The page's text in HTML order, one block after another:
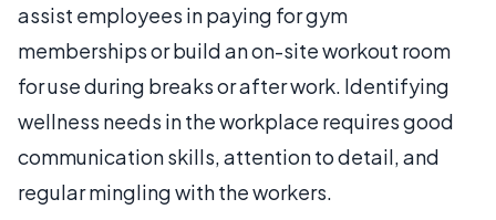
assist employees in paying for gym
memberships or build an on-site workout room
for use during breaks or after work. Identifying
wellness needs in the workplace requires good
communication skills, attention to detail, and
regular mingling with the workers.